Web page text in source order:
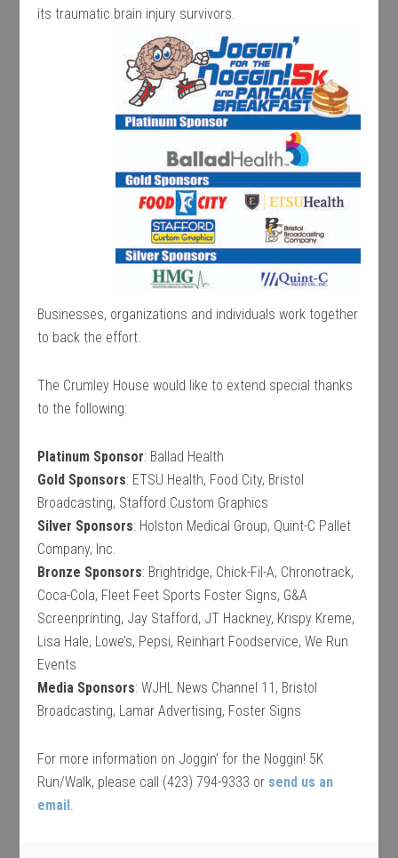
its traumatic brain injury survivors.
Businesses, organizations and individuals work together
to back the effort.
The Crumley House would like to extend special thanks
to the following:
Platinum Sponsor: Ballad Health
Gold Sponsors: ETSU Health, Food City, Bristol
Broadcasting, Stafford Custom Graphics
Silver Sponsors: Holston Medical Group, Quint-C Pallet
Company, Inc.
Bronze Sponsors: Brightridge, Chick-Fil-A, Chronotrack,
Coca-Cola, Fleet Feet Sports Foster Signs, G&A
Screenprinting, Jay Stafford, JT Hackney, Krispy Kreme,
Lisa Hale, Lowe’s, Pepsi, Reinhart Foodservice, We Run
Events
Media Sponsors: WJHL News Channel 11, Bristol
Broadcasting, Lamar Advertising, Foster Signs
For more information on Joggin’ for the Noggin! 5K
Run/Walk, please call (423) 794-9333 or send us an
email.